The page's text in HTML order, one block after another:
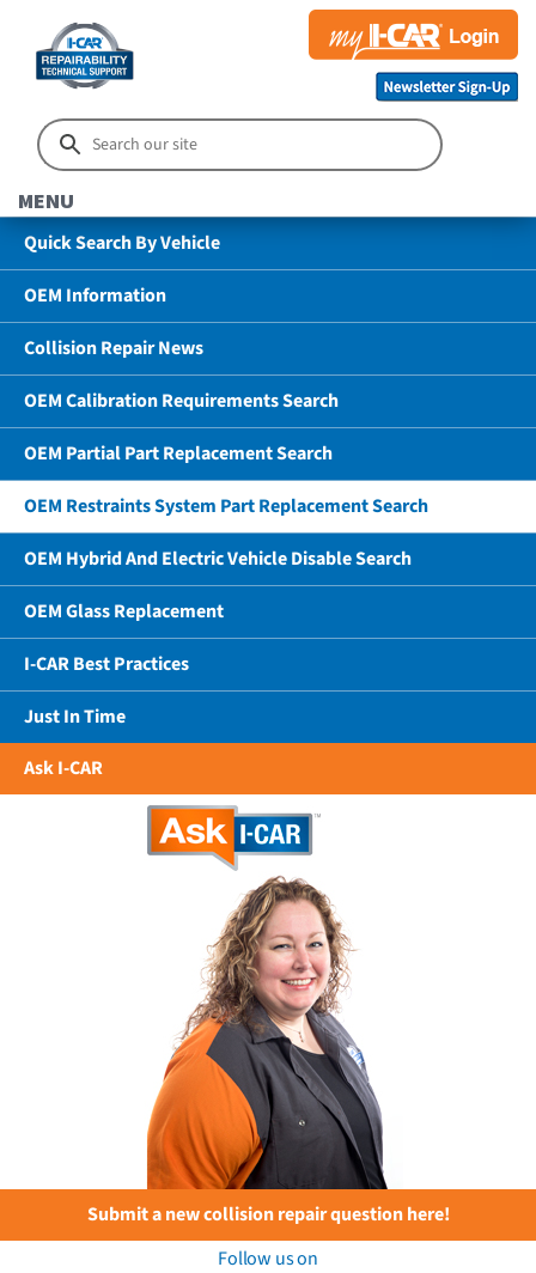
MENU
Quick Search By Vehicle
OEM Information
Collision Repair News
OEM Calibration Requirements Search
OEM Partial Part Replacement Search
OEM Restraints System Part Replacement Search
OEM Hybrid And Electric Vehicle Disable Search
OEM Glass Replacement
I-CAR Best Practices
Just In Time
Ask I-CAR
Submit a new collision repair question here!
Follow us on